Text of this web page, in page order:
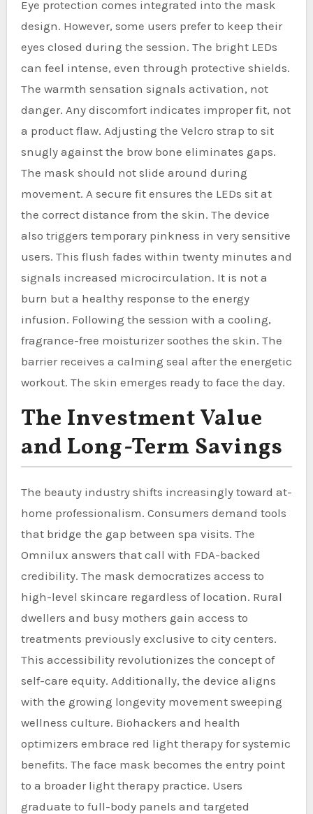
Eye protection comes integrated into the mask
design. However, some users prefer to keep their
eyes closed during the session. The bright LEDs
can feel intense, even through protective shields.
The warmth sensation signals activation, not
danger. Any discomfort indicates improper fit, not
a product flaw. Adjusting the Velcro strap to sit
snugly against the brow bone eliminates gaps.
The mask should not slide around during
movement. A secure fit ensures the LEDs sit at
the correct distance from the skin. The device
also triggers temporary pinkness in very sensitive
users. This flush fades within twenty minutes and
signals increased microcirculation. It is not a
burn but a healthy response to the energy
infusion. Following the session with a cooling,
fragrance-free moisturizer soothes the skin. The
barrier receives a calming seal after the energetic
workout. The skin emerges ready to face the day.
The Investment Value
and Long-Term Savings
The beauty industry shifts increasingly toward at-
home professionalism. Consumers demand tools
that bridge the gap between spa visits. The
Omnilux answers that call with FDA-backed
credibility. The mask democratizes access to
high-level skincare regardless of location. Rural
dwellers and busy mothers gain access to
treatments previously exclusive to city centers.
This accessibility revolutionizes the concept of
self-care equity. Additionally, the device aligns
with the growing longevity movement sweeping
wellness culture. Biohackers and health
optimizers embrace red light therapy for systemic
benefits. The face mask becomes the entry point
to a broader light therapy practice. Users
graduate to full-body panels and targeted